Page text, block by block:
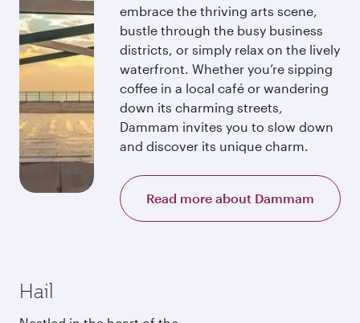
embrace the thriving arts scene,
bustle through the busy business
districts, or simply relax on the lively
waterfront. Whether you’re sipping
coffee in a local café or wandering
down its charming streets,
Dammam invites you to slow down
and discover its unique charm.
Read more about Dammam
Hail